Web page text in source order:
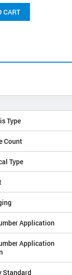
CART
Type
Count
Type
Application
Application
Standard